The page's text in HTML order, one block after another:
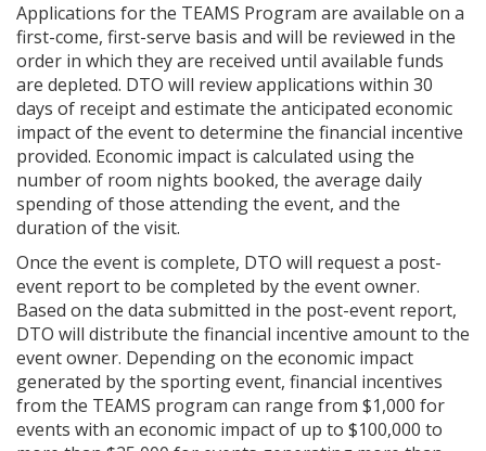
Applications for the TEAMS Program are available on a
first-come, first-serve basis and will be reviewed in the
order in which they are received until available funds
are depleted. DTO will review applications within 30
days of receipt and estimate the anticipated economic
impact of the event to determine the financial incentive
provided. Economic impact is calculated using the
number of room nights booked, the average daily
spending of those attending the event, and the
duration of the visit.
Once the event is complete, DTO will request a post-
event report to be completed by the event owner.
Based on the data submitted in the post-event report,
DTO will distribute the financial incentive amount to the
event owner. Depending on the economic impact
generated by the sporting event, financial incentives
from the TEAMS program can range from $1,000 for
events with an economic impact of up to $100,000 to